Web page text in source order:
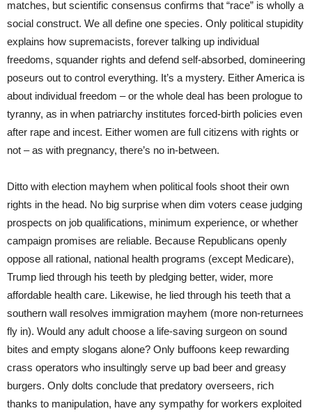
matches, but scientific consensus confirms that “race” is wholly a
social construct. We all define one species. Only political stupidity
explains how supremacists, forever talking up individual
freedoms, squander rights and defend self-absorbed, domineering
poseurs out to control everything. It’s a mystery. Either America is
about individual freedom – or the whole deal has been prologue to
tyranny, as in when patriarchy institutes forced-birth policies even
after rape and incest. Either women are full citizens with rights or
not – as with pregnancy, there’s no in-between.
Ditto with election mayhem when political fools shoot their own
rights in the head. No big surprise when dim voters cease judging
prospects on job qualifications, minimum experience, or whether
campaign promises are reliable. Because Republicans openly
oppose all rational, national health programs (except Medicare),
Trump lied through his teeth by pledging better, wider, more
affordable health care. Likewise, he lied through his teeth that a
southern wall resolves immigration mayhem (more non-returnees
fly in). Would any adult choose a life-saving surgeon on sound
bites and empty slogans alone? Only buffoons keep rewarding
crass operators who insultingly serve up bad beer and greasy
burgers. Only dolts conclude that predatory overseers, rich
thanks to manipulation, have any sympathy for workers exploited